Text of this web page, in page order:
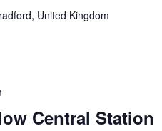
United Kingdom
Central Station